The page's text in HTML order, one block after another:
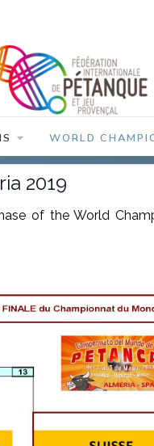
WORLD
2019
of the World